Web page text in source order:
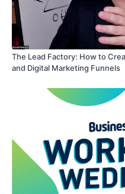
The Lead Factory: How to
and Digital Marketing Funnels